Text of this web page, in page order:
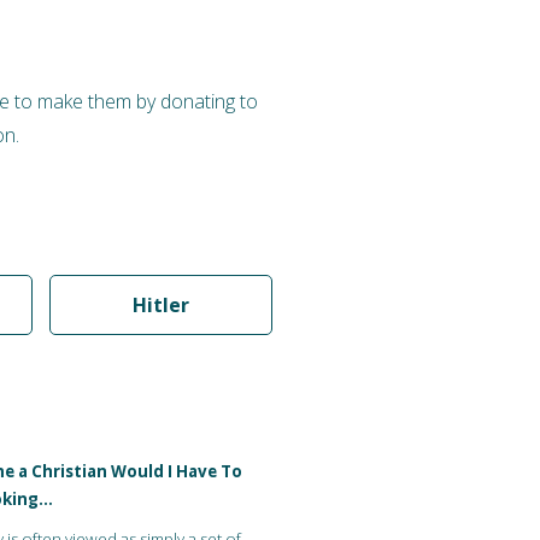
to make them by donating to
Hitler
a Christian Would I Have To